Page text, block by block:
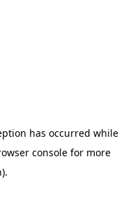
has occurred while
console for more